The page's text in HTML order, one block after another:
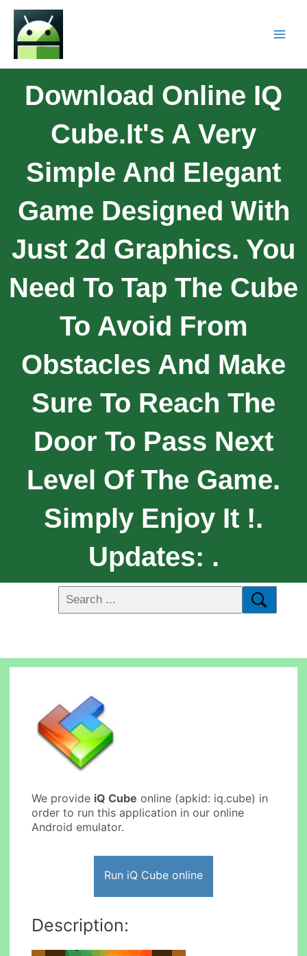
Download Online IQ
Cube.It's A Very
Simple And Elegant
Game Designed With
Just 2d Graphics. You
Need To Tap The Cube
To Avoid From
Obstacles And Make
Sure To Reach The
Door To Pass Next
Level Of The Game.
Simply Enjoy It !.
Updates: .
We provide iQ Cube online (apkid: iq.cube) in
order to run this application in our online
Android emulator.
Run iQ Cube online
Description: